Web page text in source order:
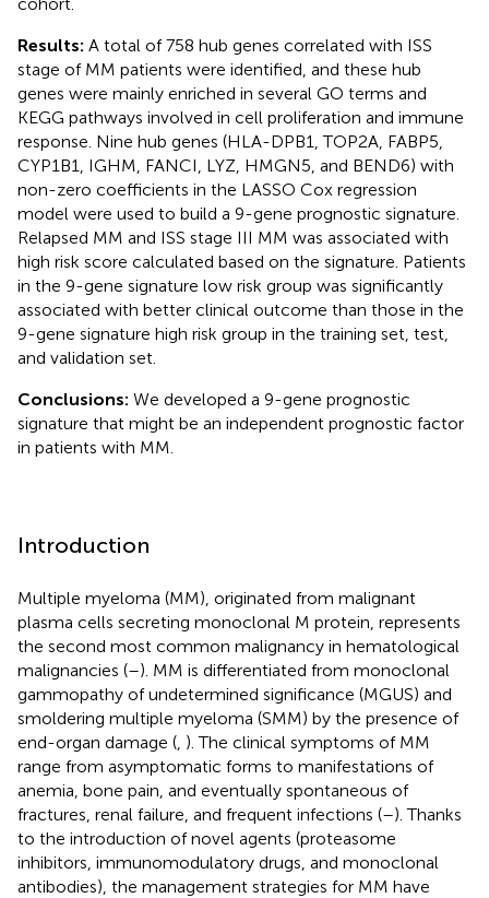
Results: A total of 758 hub genes correlated with ISS
stage of MM patients were identified, and these hub
genes were mainly enriched in several GO terms and
KEGG pathways involved in cell proliferation and immune
response. Nine hub genes (HLA-DPB1, TOP2A, FABP5,
CYP1B1, IGHM, FANCI, LYZ, HMGN5, and BEND6) with
non-zero coefficients in the LASSO Cox regression
model were used to build a 9-gene prognostic signature.
Relapsed MM and ISS stage III MM was associated with
high risk score calculated based on the signature. Patients
in the 9-gene signature low risk group was significantly
associated with better clinical outcome than those in the
9-gene signature high risk group in the training set, test,
and validation set.
Conclusions: We developed a 9-gene prognostic
signature that might be an independent prognostic factor
in patients with MM.
Introduction
Multiple myeloma (MM), originated from malignant
plasma cells secreting monoclonal M protein, represents
the second most common malignancy in hematological
malignancies (–). MM is differentiated from monoclonal
gammopathy of undetermined significance (MGUS) and
smoldering multiple myeloma (SMM) by the presence of
end-organ damage ( ). The clinical symptoms of MM
range from asymptomatic forms to manifestations of
anemia, bone pain, and eventually spontaneous of
fractures, renal failure, and frequent infections (–). Thanks
to the introduction of novel agents (proteasome
inhibitors, immunomodulatory drugs, and monoclonal
antibodies), the management strategies for MM have